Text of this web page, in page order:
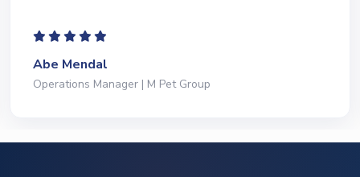
Jeffrey Saval
President | Deli Brands of America